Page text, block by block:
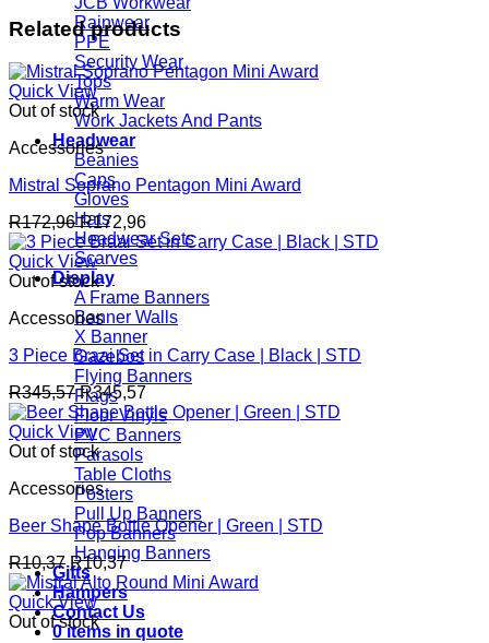
Rainwear
PPE
Security Wear
Tops
Warm Wear
Work Jackets And Pants
Headwear
Beanies
Caps
Gloves
Hats
Headwear Sets
Scarves
Display
A Frame Banners
Banner Walls
X Banner
Gazebos
Flying Banners
Flags
Floor Vinyls
PVC Banners
Parasols
Table Cloths
Posters
Pull Up Banners
Pop Banners
Hanging Banners
Gifts
Hampers
Contact Us
0 items in quote
Related products
Quick View
Out of stock
Accessories
Mistral Soprano Pentagon Mini Award
R172,96 R172,96
Quick View
Out of stock
Accessories
3 Piece Braai Set in Carry Case | Black | STD
R345,57 R345,57
Quick View
Out of stock
Accessories
Beer Shape Bottle Opener | Green | STD
R10,37 R10,37
Quick View
Out of stock